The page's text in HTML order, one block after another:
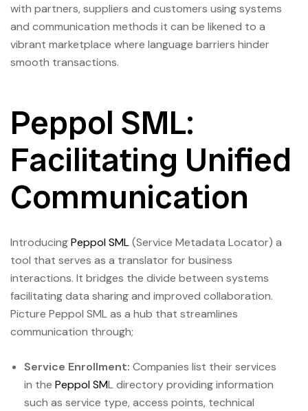
with partners, suppliers and customers using systems
and communication methods it can be likened to a
vibrant marketplace where language barriers hinder
smooth transactions.
Peppol SML:
Facilitating Unified
Communication
IntroducingPeppol SML(Service Metadata Locator) a
tool that serves as a translator for business
interactions. It bridges the divide between systems
facilitating data sharing and improved collaboration.
Picture Peppol SML as a hub that streamlines
communication through;
Service Enrollment: Companies list their services
in the Peppol SML directory providing information
such as service type, access points, technical